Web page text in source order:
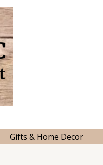
Gifts & Home Decor